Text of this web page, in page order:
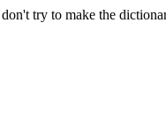
try to make the